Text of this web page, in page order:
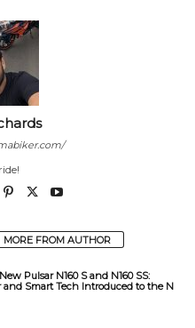
MORE FROM AUTHOR
Pulsar N160 S and N160 SS:
Smart Tech Introduced to the N